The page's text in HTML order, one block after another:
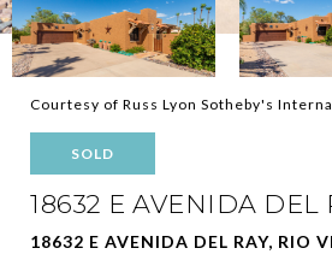
Courtesy of Russ Lyon Sotheby's
SOLD
18632 E AVENIDA DEL
18632 E AVENIDA DEL RAY, RIO